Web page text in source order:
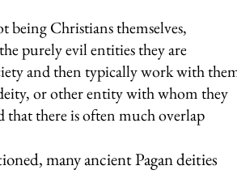
being Christians themselves,
purely evil entities they are
and then typically work with
or other entity with whom they
there is often much overlap
many ancient Pagan deities